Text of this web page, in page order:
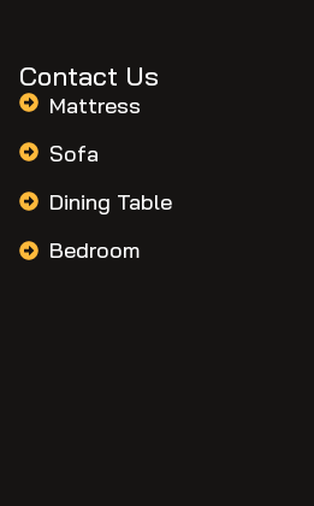
Contact Us
Mattress
Sofa
Dining Table
Bedroom